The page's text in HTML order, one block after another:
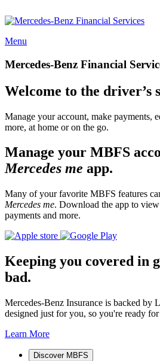
Menu
Mercedes-Benz Financial
Welcome to the driver’s
Manage your account, make payments,
more, at home or on the go.
Manage your MBFS
Mercedes me app.
Many of your favorite MBFS features
Mercedes me. Download the app to view
payments and more.
Keeping you covered in
bad.
Mercedes-Benz Insurance is backed by
designed just for you, so you're ready
Learn More
Discover MBFS